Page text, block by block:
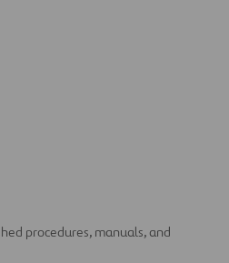
procedures, manuals, and